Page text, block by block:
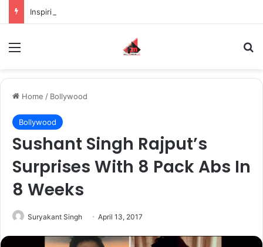
Home / Bollywood
Bollywood
Sushant Singh Rajput’s
Surprises With 8 Pack Abs In
8 Weeks
Suryakant Singh April 13, 2017